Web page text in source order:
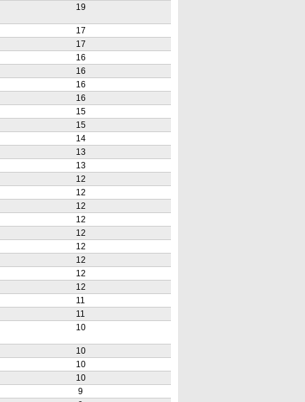
19
17
17
16
16
16
16
15
15
14
13
13
12
12
12
12
12
12
12
12
12
11
11
10
10
10
10
9